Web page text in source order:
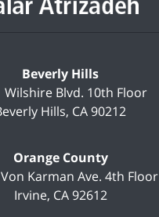
Beverly Hills
Wilshire Blvd. 10th Floor
Hills, CA90212
Orange County
Karman Ave. 4th Floor
Irvine, CA 92612